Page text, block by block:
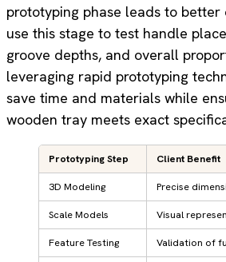
prototyping phase leads to better
use this stage to test handle
groove depths, and overall
leveraging rapid prototyping
save time and materials while
wooden tray meets exact
Prototyping Step Client Benefit
3D Modeling Precise
Scale Models Visual
Feature Testing Validation of